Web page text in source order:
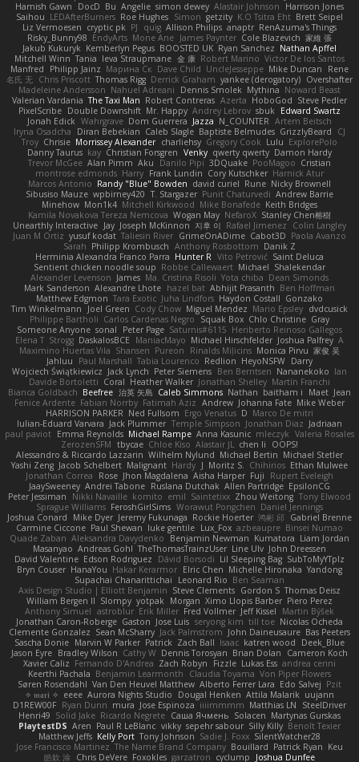
Hamish Gawn
DocD Bu Angelie simon dewey Alastair Johnson
Harrison Jones
Saihou LEDAfterBurners Roe Hughes Simon getzity K.O Tsitra Eht Brett Seipel
Liz Vermoesen cryptic pk PJ quig Allison Philips anaptr RenAzuma's Things
Risky_Bunny98 EndyArts Mone Ane James Paynter Cole Blazevich 家維 張
Jakub Kukuryk Kemberlyn Pegus BOOSTED UK Ryan Sanchez Nathan Apffel
Mitchell Winn Tania Ieva Straupmane 金 康 Robert Marino Victor De los Santos
Manfred
Philipp Jainz Марина Ск Dave Child UncleJesseppe Mike Duncan
Rene
名氏 无
Chris Priscott Thomas Rigg Derrick Graham yankee (derogatory) Overshafter
Madeleine Andersson Nahuel Adreani Dennis Smolek Mythina Noward Beast
Valerian Vardania The Taxi Man Robert Contreras Azerta HoboGod Steve Pedler
PixelScribe Double Downshift Mr. Happy Andrey Lebrov sbuk
Edward Swartz
Jonah Edick Wahrgrave Dom Guerrera Jazza N_COUNTER Artem Beitsch
Iryna Osadcha
Diran Bebekian Caleb Slagle Baptiste Belmudes GrizzlyBeard
CJ
Troy Chrisie Morrissey Alexander charliehsy Gregory Cook Lulu ExplorePolo
Danny Taurus kay Christian Forsgren Venky qwerty qwerty Damon Hardy
Trevor McGee Alan Pimm Aku Danilo Pipi 3DQuake PooMagoo Cristian
montrose edmonds Harry Frank Lundin Cory Kutschker Harnick Atur
Marcos Antonio Randy "Blue" Bowden david curiel Rune Nicky Brownell
Sibusiso Mauze wpbirney420 T. Stargazer Punit Chaturvedi Andrew Barrie
Minehow Mon1k4 Mitchell Kirkwood Mike Bonafede Keith Bridges
Kamila Novakova Tereza Nemcova Wogan May NefaroX Stanley Chen榕樹
Unearthly Interactive Jay Joseph McKinnon 지후 이 Rafael Jimenez
Colin Langley
Juan M Ortiz yusuf kodat Taliesin River GrimeOnADime Cabot3D Paola Avanzo
Sarah Philipp Krombusch Anthony Rosbottom Danik Z
Herminia Alexandra Franco Parra Hunter R Vito Petrović Saint Deluca
Sentient chicken noodle soup Robbe Callewaert Michael Shalekendar
Alexander Levenson James Ma. Cristina Risoli Yota chiba Dean Simonds
Mark Sanderson Alexandre Lhote hazel bat Abhijit Prasanth Ben Hoffman
Matthew Edgmon Tara Exotic Juha Lindfors Haydon Costall Gonzako
Tim Winkelmann
Joel Green Cody Chow Miguel Mendez Mario Epsley dvdcusick
Philippe Bartholi Carlos Cardenas Negro Squak Box Chlo Christine Gray
Someone Anyone sonal Peter Page Saturnis#6115 Heriberto Reinoso Gallegos
Elena T Strogg DaskalosBCE ManiacMayo Michael Hirschfelder Joshua Palfrey A
Maximino Huertas Vila Shansen Pureon Rinalds Miļicins Monica Pirvu 家俊 吴
Jahluu
Paul Marshall Tabia Lourenco Redlion HeyoNSFW Darry
Wojciech Świątkiewicz Jack Lynch Peter Siemens Ben Berntsen Nananekoko Ian
Davide Bortoletti Coral Heather Walker Jonathan Shelley Martín Franchi
Bianca Goldbach Beefree 治英 矢島 Caleb Simmons Nathan baitham i Maet Jean
Fenice Ardente Fabian Norrby Fatimah Aziz Andrew Johanna Fate Mike Weber
HARRISON PARKER Ned Fullsom Ergo Venatus D Marco De mitri
Iulian-Eduard Varvara Jack Plummer Temple Simpson Jonathan Diaz Jadriaan
paul paviot Emma Reynolds Michael Rampe Anna Kasunic mleczyk Valeria Rosales
ZerozenSFM tbycae Chloe Kiso Alastair JL chen li
OOPS!
Alessandro & Riccardo Lazzarin Wilhelm Nylund Michael Bertin Michael Stetler
Yashi Zeng Jacob Schelbert Malignant Hardy J Moritz S. Chihirios Ethan Mulwee
Jonathan Correa
Rose Jhon Magdalena Aisha Harper Fuji
Rupert Eveleigh
JaaySweeney Andrei Tabone Ruslana Dutchak Allen Partridge EpsilonCG
Peter Jessiman
Nikki Navaille komito emil Saintetixx Zhou Weitong Tony Elwood
Sprague Williams FeroshGirlSims Worawut Pongchen Daniel Jennings
Joshua Conard
Mike Dyer Jeremy Fukunaga Rockie Hoerter 鸿彬 邱 Gabriel Brenne
Carmine Ciccone Paul Shewan luke gentile Lux_Fox azbeaupre Binsei Numao
Quade Zaban Aleksandra Davydenko Benjamin Newman Kumatora Liam Jordan
Masanyao Andreas Gohl TheThomasTrainzUser Line Ulv John Dreessen
David Valentine Edson Rodriguez Dávid Borsodi Lil Sleeping Bag SubToMyYTplz
Bryn Couser HanaYou Hakar Kerarmor Elric Chen Michelle Hironaka Yandong
Supachai Chanarittichai
Leonard Rio Ben Seaman
Axis Design Studio | Elliott Benjamin Steve Clements Gordon S Thomas Deisz
William Bergen II Slompy yotpak Morgan Ximo Llopis Barber Piero Perez
Anthony Simuel astroblur Erik Miller Fred Vollmer Jeff Kissel
Martin Býšek
Jonathan Caron-Roberge Gaston Jose Luis seryong kim till toe Nicolas Ocheda
Clemente Gonzalez Sean McSharry Jack Palmstrom John Daineusaure Bas Peeters
Sascha Donie Marvin W Parker Patrick Zach Ball Isaac katren wood
Deek_Blue
Jason Eyre Bradley Wilson Cathy W Dennis Torosyan Brian Dolan
Cameron Koch
Xavier Caliz Fernando D'Andrea Zach Robyn Fizzle Lukas Ess andrea cerini
Keerthi Pachala Benjamin Learmonth Claudia Toyama Von Piper Flowers
Søren Rosendahl Van Den Heuvel Matthew Alberto Ferrer Lara Edo Salvej Pzit
✧ 𝔪𝔞𝔯𝔦 ✧ eeee Aurora Nights Studio Dougal Henken Attila Malarik uujann
D1REW00F Ryan Dunn mura Jose Espinoza iiiimmmm Matthias LN
SteelDriver
Henri49 Solid Jake Ricardo Negrete Саша Ячмень Solacen Martynas Gurskas
PlaytestDS Aren Paul R LeBlanc vikky sepehr sabour Silly Killy Benoît Texier
Matthew Jeffs Kelly Port Tony Johnson Sadie J. Foxx SilentWatcher28
Jose Francisco Martinez The Name Brand Company Bouillard Patrick Ryan Keu
皓欽 涂 Chris DeVere Foxokles garzatron cyclump
Joshua Dunfee